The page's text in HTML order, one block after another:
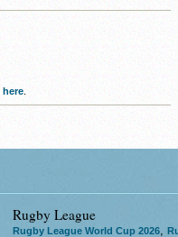
here
Rugby League
Rugby League World Cup 2026